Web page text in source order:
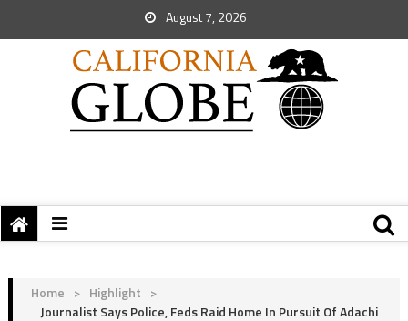
August 7, 2026
Home > Highlight >
Journalist Says Police, Feds Raid Home In Pursuit Of Adachi